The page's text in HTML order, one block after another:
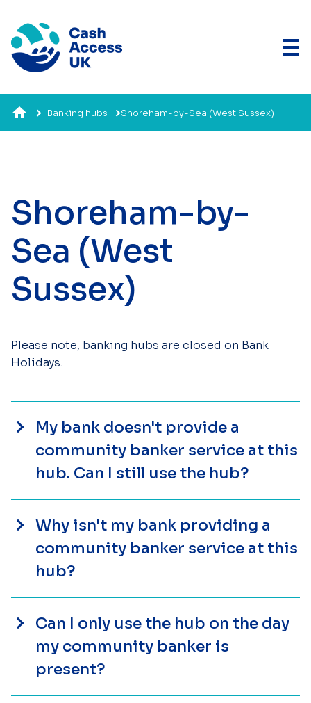
Banking hubs Shoreham-by-Sea (West Sussex)
Shoreham-by-
Sea (West
Sussex)
Please note, banking hubs are closed on Bank
Holidays.
My bank doesn't provide a
community banker service at this
hub. Can I still use the hub?
Why isn't my bank providing a
community banker service at this
hub?
Can I only use the hub on the day
my community banker is
present?